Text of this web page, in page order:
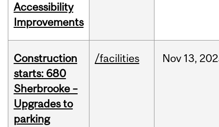
Accessibility
Improvements
Construction
starts: 680
Sherbrooke –
Upgrades to
parking
/facilities Nov 13,